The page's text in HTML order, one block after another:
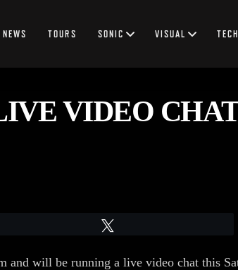
NEWS TOURS SONIC VISUAL
VIDEO
and will be running a live video chat this